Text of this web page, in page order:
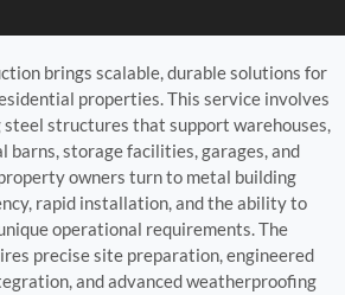
brings scalable, durable solutions for
properties. This service involves
steel structures that support warehouses,
barns, storage facilities, garages, and
owners turn to metal building
rapid installation, and the ability to
operational requirements. The
precise site preparation, engineered
and advanced weatherproofing